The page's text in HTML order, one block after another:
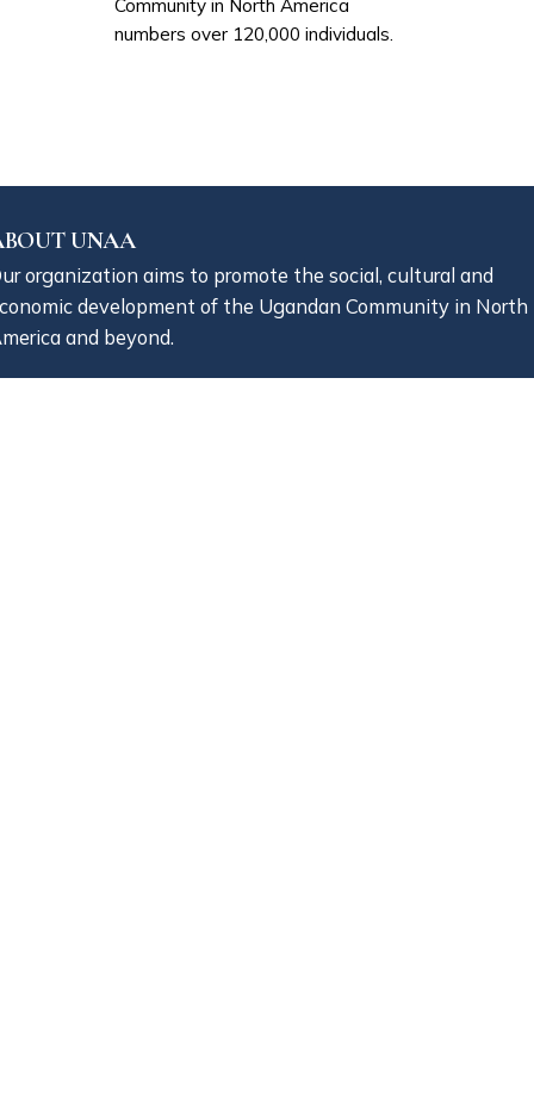
Community in North America
numbers over 120,000 individuals.
UNAA
organization aims to promote the social, cultural and
development of the Ugandan Community in North
and beyond.